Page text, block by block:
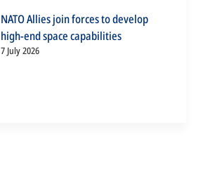
NATO Allies join forces to develop
high-end space capabilities
7 July 2026